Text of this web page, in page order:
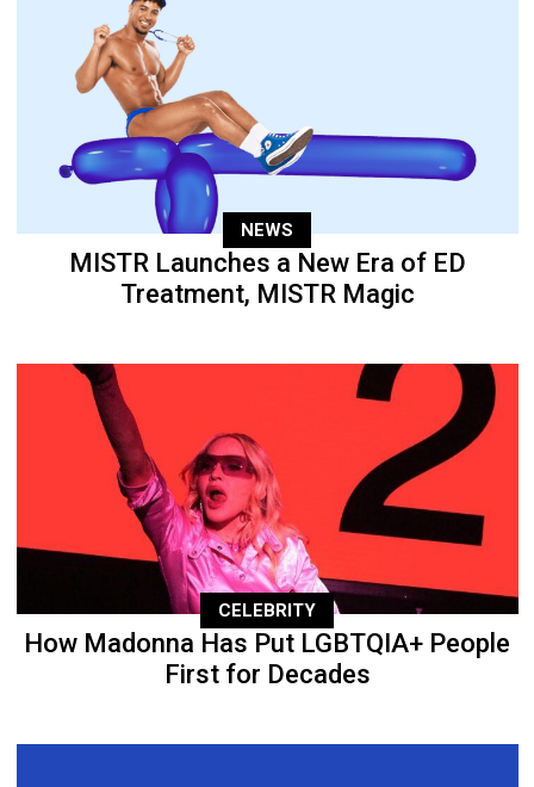
NEWS
MISTR Launches a New Era of ED
Treatment, MISTR Magic
CELEBRITY
How Madonna Has Put LGBTQIA+ People
First for Decades